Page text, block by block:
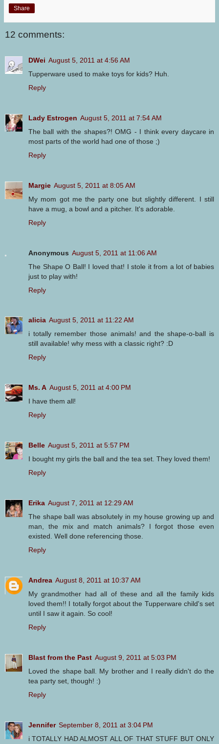
Share
12 comments:
DWei August 5, 2011 at 4:56 AM
Tupperware used to make toys for kids? Huh.
Reply
Lady Estrogen August 5, 2011 at 7:54 AM
The ball with the shapes?! OMG - I think every daycare in
most parts of the world had one of those ;)
Reply
Margie August 5, 2011 at 8:05 AM
My mom got me the party one but slightly different. I still
have a mug, a bowl and a pitcher. It's adorable.
Reply
Anonymous August 5, 2011 at 11:06 AM
The Shape O Ball! I loved that! I stole it from a lot of babies
just to play with!
Reply
alicia August 5, 2011 at 11:22 AM
i totally remember those animals! and the shape-o-ball is
still available! why mess with a classic right? :D
Reply
Ms. A August 5, 2011 at 4:00 PM
I have them all!
Reply
Belle August 5, 2011 at 5:57 PM
I bought my girls the ball and the tea set. They loved them!
Reply
Erika August 7, 2011 at 12:29 AM
The shape ball was absolutely in my house growing up and
man, the mix and match animals? I forgot those even
existed. Well done referencing those.
Reply
Andrea August 8, 2011 at 10:37 AM
My grandmother had all of these and all the family kids
loved them!! I totally forgot about the Tupperware child's set
until I saw it again. So cool!
Reply
Blast from the Past August 9, 2011 at 5:03 PM
Loved the shape ball. My brother and I really didn't do the
tea party set, though! :)
Reply
Jennifer September 8, 2011 at 3:04 PM
i TOTALLY HAD ALMOST ALL OF THAT STUFF BUT ONLY